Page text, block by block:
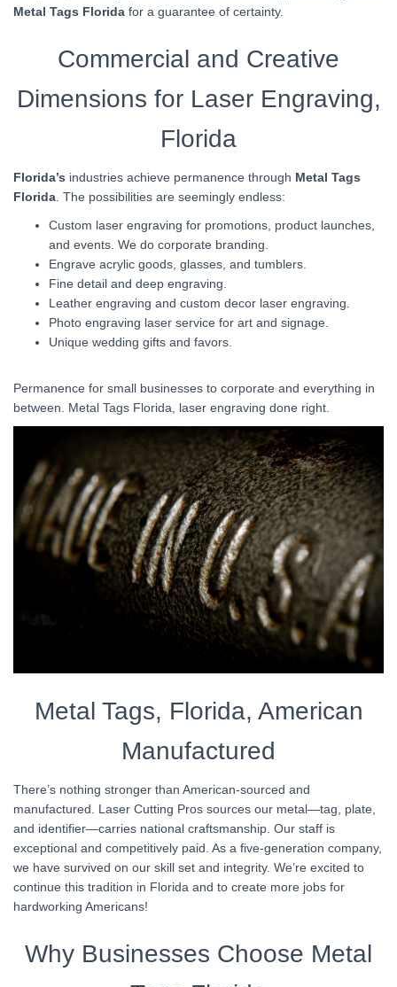
Metal Tags Florida for a guarantee of certainty.
Commercial and Creative
Dimensions for Laser Engraving,
Florida
Florida’s industries achieve permanence through Metal Tags
Florida . The possibilities are seemingly endless:
Custom laser engraving for promotions, product launches,
and events. We do corporate branding.
Engrave acrylic goods, glasses, and tumblers.
Fine detail and deep engraving.
Leather engraving and custom decor laser engraving.
Photo engraving laser service for art and signage.
Unique wedding gifts and favors.
Permanence for small businesses to corporate and everything in
between. Metal Tags Florida, laser engraving done right.
Metal Tags, Florida, American
Manufactured
There’s nothing stronger than American-sourced and
manufactured. Laser Cutting Pros sources our metal—tag, plate,
and identifier—carries national craftsmanship. Our staff is
exceptional and competitively paid. As a five-generation company,
we have survived on our skill set and integrity. We’re excited to
continue this tradition in Florida and to create more jobs for
hardworking Americans!
Why Businesses Choose Metal